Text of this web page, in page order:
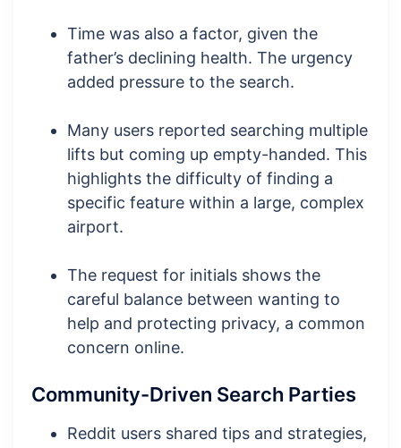
Time was also a factor, given the
father’s declining health. The urgency
added pressure to the search.
Many users reported searching multiple
lifts but coming up empty-handed. This
highlights the difficulty of finding a
specific feature within a large, complex
airport.
The request for initials shows the
careful balance between wanting to
help and protecting privacy, a common
concern online.
Community-Driven Search Parties
Reddit users shared tips and strategies,